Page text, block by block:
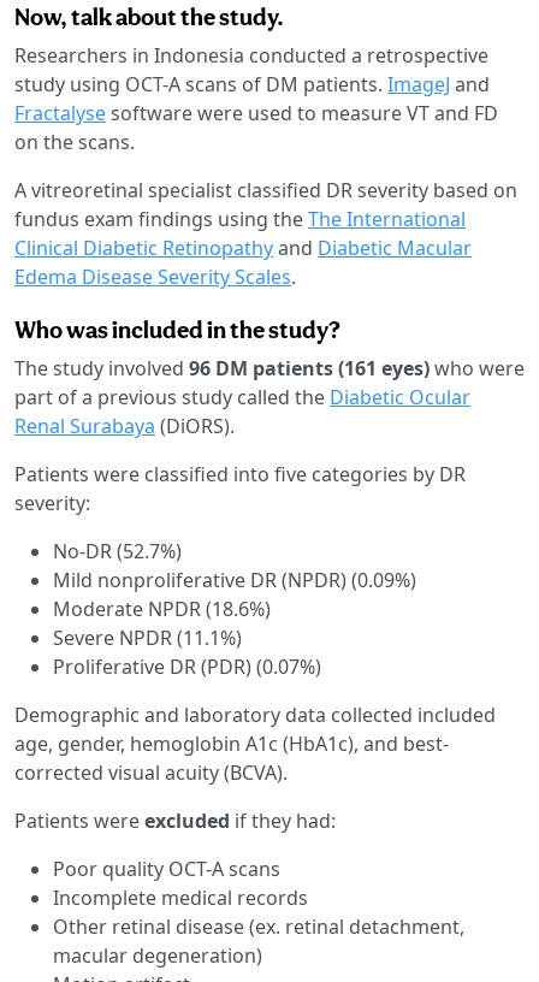
Now, talk about the study.
Researchers in Indonesia conducted a retrospective
study using OCT-A scans of DM patients. ImageJ and
Fractalysesoftware were used to measure VT and FD
on the scans.
A vitreoretinal specialist classified DR severity based on
fundus exam findings using theThe International
Clinical Diabetic Retinopathyand Diabetic Macular
Edema Disease Severity Scales.
Who was included in the study?
The study involved 96 DM patients (161 eyes)who were
part of a previous study called the Diabetic Ocular
Renal Surabaya (DiORS).
Patients were classified into five categories by DR
severity:
No-DR (52.7%)
Mild nonproliferative DR (NPDR) (0.09%)
Moderate NPDR (18.6%)
Severe NPDR (11.1%)
Proliferative DR (PDR) (0.07%)
Demographic and laboratory data collected included
age, gender, hemoglobin A1c (HbA1c), and best-
corrected visual acuity (BCVA).
Patients wereexcluded if they had:
Poor quality OCT-A scans
Incomplete medical records
Other retinal disease (ex. retinal detachment,
macular degeneration)